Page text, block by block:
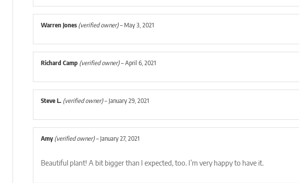
Warren Jones (verified owner) – May 3, 2021
Richard Camp (verified owner) – April 6, 2021
Steve L. (verified owner) – January 29, 2021
Amy (verified owner) – January 27, 2021
Beautiful plant! A bit bigger than I expected, too. I’m very happy to have it.